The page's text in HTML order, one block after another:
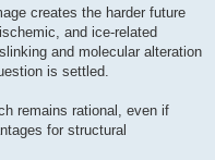
creates the harder future
and ice-related
and molecular alteration
is settled.
remains rational, even if
for structural